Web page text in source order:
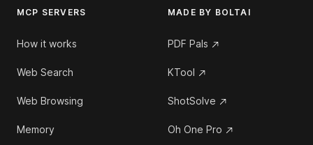
MCP SERVERS
How it works
Web Search
Web Browsing
Memory
MADE BY BOLTAI
PDF Pals
KTool
ShotSolve
Oh One Pro